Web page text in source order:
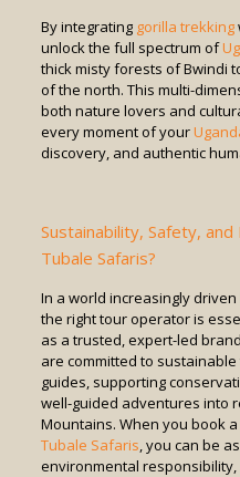
By integrating gorilla trekking
unlock the full spectrum of
thick misty forests of Bwindi
of the north. This multi-
both nature lovers and
every moment of your
discovery, and authentic
Sustainability, Safety,
Tubale Safaris?
In a world increasingly
the right tour operator is
as a trusted, expert-led
are committed to
guides, supporting
well-guided adventures into
Mountains. When you book a
Tubale Safaris, you can be
environmental